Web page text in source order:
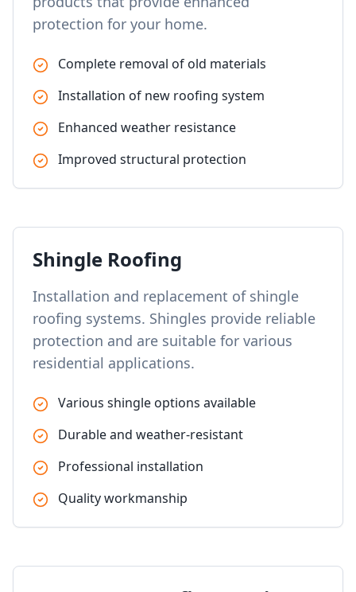
protection for your home.
Complete removal of old materials
Installation of new roofing system
Enhanced weather resistance
Improved structural protection
Shingle Roofing
Installation and replacement of shingle
roofing systems. Shingles provide reliable
protection and are suitable for various
residential applications.
Various shingle options available
Durable and weather-resistant
Professional installation
Quality workmanship